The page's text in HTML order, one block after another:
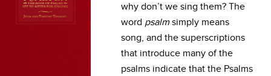
why don’t we sing them? The
word psalmsimply means
song, and the superscriptions
that introduce many of the
psalms indicate that the Psalms